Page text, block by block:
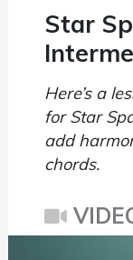
Star
Here’s a
for Star
add
chords.